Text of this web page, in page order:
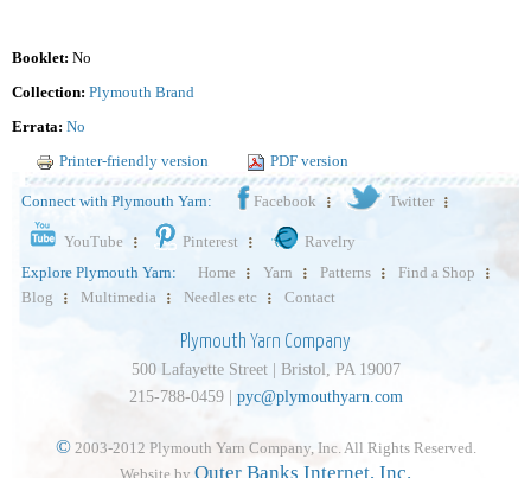
Booklet: No
Collection: Plymouth Brand
Errata: No
Printer-friendly version
PDF version
Connect with Plymouth Yarn: Facebook Twitter
YouTube Pinterest
Ravelry
Explore Plymouth Yarn:
Home Yarn Patterns
Find a Shop
Blog
Multimedia Needles etc Contact
Plymouth Yarn Company
500 Lafayette Street | Bristol, PA 19007
215-788-0459 | pyc@plymouthyarn.com
©2003-2012 Plymouth Yarn Company, Inc. All Rights Reserved.
Website by Outer Banks Internet, Inc.